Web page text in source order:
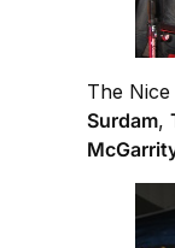
The Nice
Surdam,